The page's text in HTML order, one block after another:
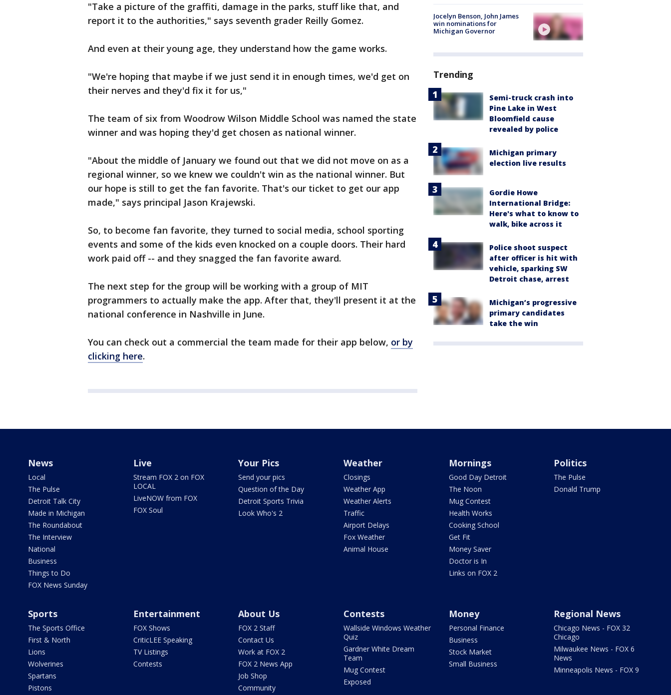
"Take a picture of the graffiti, damage in the parks, stuff like that, and
report it to the authorities," says seventh grader Reilly Gomez.
And even at their young age, they understand how the game works.
"We're hoping that maybe if we just send it in enough times, we'd get on
their nerves and they'd fix it for us,"
The team of six from Woodrow Wilson Middle School was named the state
winner and was hoping they'd get chosen as national winner.
"About the middle of January we found out that we did not move on as a
regional winner, so we knew we couldn't win as the national winner. But
our hope is still to get the fan favorite. That's our ticket to get our app
made," says principal Jason Krajewski.
So, to become fan favorite, they turned to social media, school sporting
events and some of the kids even knocked on a couple doors. Their hard
work paid off -- and they snagged the fan favorite award.
The next step for the group will be working with a group of MIT
programmers to actually make the app. After that, they'll present it at the
national conference in Nashville in June.
You can check out a commercial the team made for their app below, or by
clicking here.
Jocelyn Benson, John James
win nominations for
Michigan Governor
Trending
Semi-truck crash into
Pine Lake in West
Bloomfield cause
revealed by police
Michigan primary
election live results
Gordie Howe
International Bridge:
Here's what to know to
walk, bike across it
Police shoot suspect
after officer is hit with
vehicle, sparking SW
Detroit chase, arrest
Michigan’s progressive
primary candidates
take the win
News
Local
The Pulse
Detroit Talk City
Made in Michigan
The Roundabout
The Interview
National
Business
Things to Do
FOX News Sunday
Live
Stream FOX 2 on FOX
LOCAL
LiveNOW from FOX
FOX Soul
Your Pics
Send your pics
Question of the Day
Detroit Sports Trivia
Look Who's 2
Weather
Closings
Weather App
Weather Alerts
Traffic
Airport Delays
Fox Weather
Animal House
Mornings
Good Day Detroit
The Noon
Mug Contest
Health Works
Cooking School
Get Fit
Money Saver
Doctor is In
Links on FOX 2
Politics
The Pulse
Donald Trump
Sports
The Sports Office
First & North
Lions
Wolverines
Spartans
Pistons
Entertainment
FOX Shows
CriticLEE Speaking
TV Listings
Contests
About Us
FOX 2 Staff
Contact Us
Work at FOX 2
FOX 2 News App
Job Shop
Community
Contests
Wallside Windows Weather
Quiz
Gardner White Dream
Team
Mug Contest
Exposed
Money
Personal Finance
Business
Stock Market
Small Business
Regional News
Chicago News - FOX 32
Chicago
Milwaukee News - FOX 6
News
Minneapolis News - FOX 9